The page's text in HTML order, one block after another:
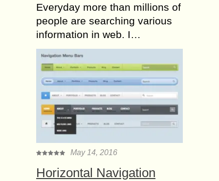
Everyday more than millions of
people are searching various
information in web. I…
May 14, 2016
Horizontal Navigation